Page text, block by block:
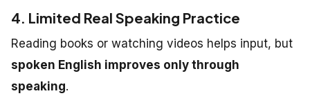
4. Limited Real Speaking Practice
Reading books or watching videos helps input, but
spoken English improves only through
speaking.